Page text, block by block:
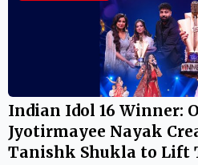
Indian Idol 16 Winner:
Jyotirmayee Nayak
Tanishk Shukla to Lift